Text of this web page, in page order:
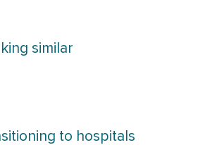
similar
to hospitals